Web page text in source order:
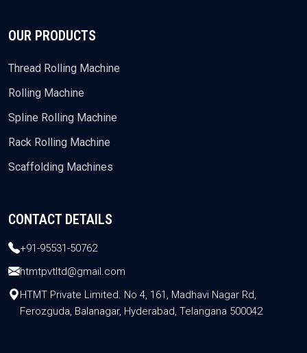
OUR PRODUCTS
Thread Rolling Machine
Rolling Machine
Spline Rolling Machine
Rack Rolling Machine
Scaffolding Machines
CONTACT DETAILS
+91-95531-50762
htmtpvtltd@gmail.com
HTMT Private Limited. No 4, 161, Madhavi Nagar Rd,
Ferozguda, Balanagar, Hyderabad, Telangana 500042